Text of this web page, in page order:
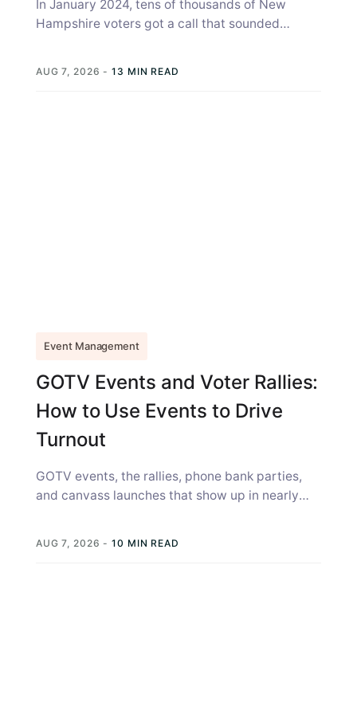
In January 2024, tens of thousands of New
Hampshire voters got a call that sounded
AUG 7, 2026 - 13 MIN READ
Event Management
GOTV Events and Voter Rallies:
How to Use Events to Drive
Turnout
GOTV events, the rallies, phone bank parties,
and canvass launches that show up in nearly
AUG 7, 2026 - 10 MIN READ